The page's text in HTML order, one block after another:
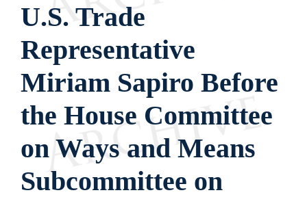
U.S. Trade
Representative
Miriam Sapiro Before
the House Committee
on Ways and Means
Subcommittee on